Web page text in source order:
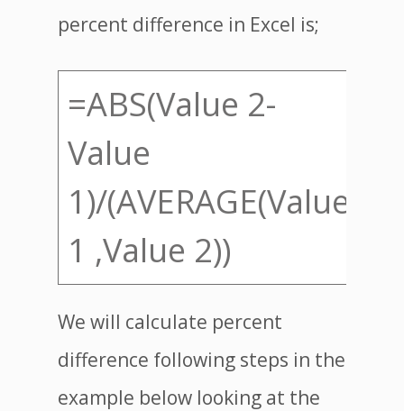
percent difference in Excel is;
=ABS(Value 2-
Value
1)/(AVERAGE(Value
1 ,Value 2))
We will calculate percent
difference following steps in the
example below looking at the